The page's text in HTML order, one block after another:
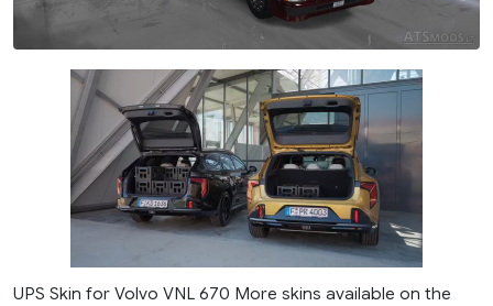
UPS Skin for Volvo VNL 670 More skins available on the